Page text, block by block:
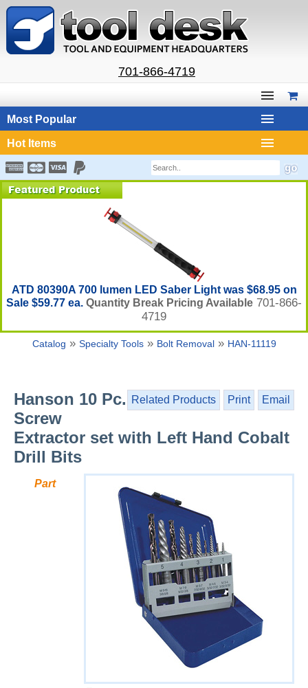
701-866-4719
Most Popular
Hot Items
ATD 80390A 700 lumen LED Saber Light was $68.95 on
Sale $59.77 ea. Quantity Break Pricing Available 701-866-
4719
Catalog » Specialty Tools» Bolt Removal» HAN-11119
Related Products Print Email
Hanson 10 Pc.
Screw
Extractor set with Left Hand Cobalt
Drill Bits
Part